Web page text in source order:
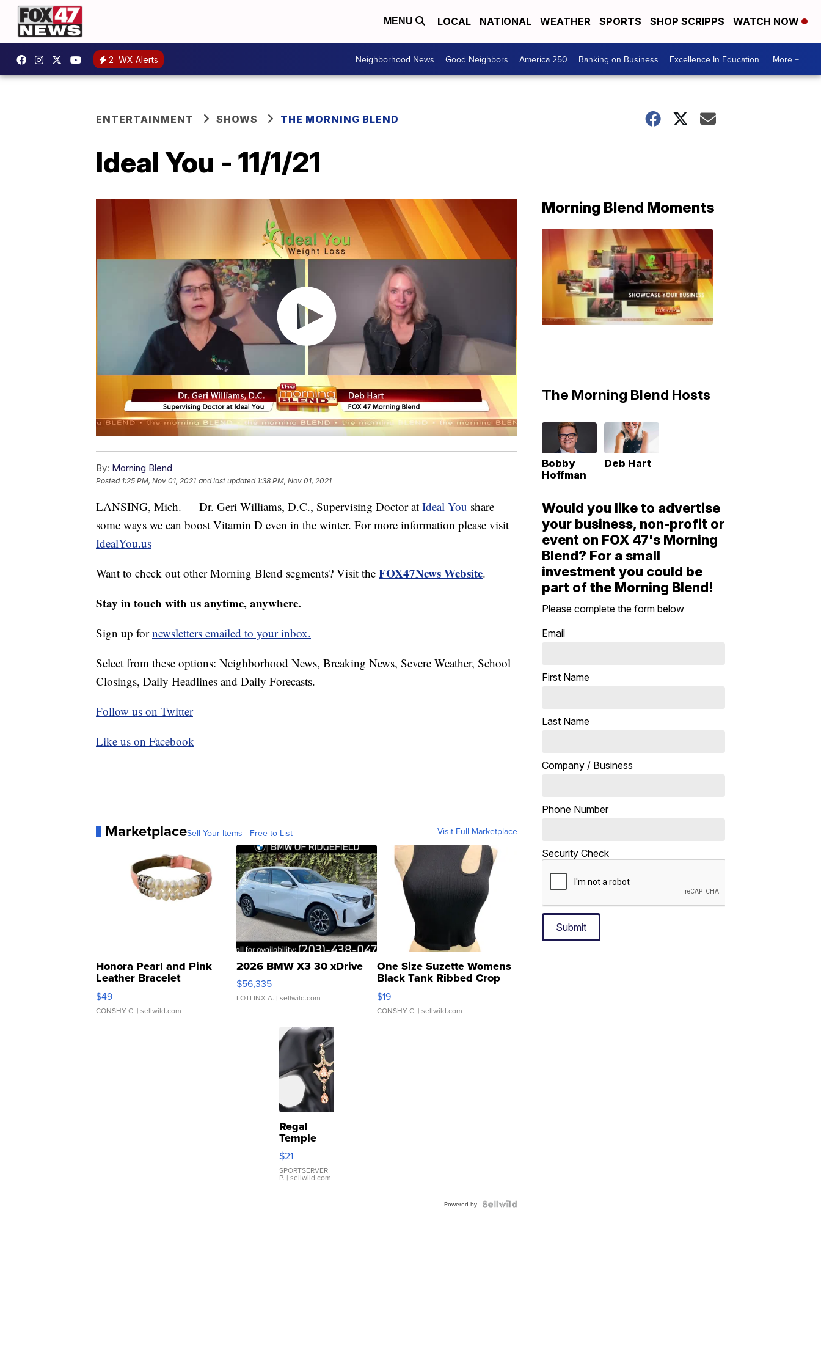
MENU LOCAL NATIONAL WEATHER SPORTS SHOP SCRIPPS WATCH NOW
2 WX Alerts Neighborhood News Good Neighbors America 250 Banking on Business Excellence In Education More +
ENTERTAINMENT SHOWS THE MORNING BLEND
Ideal You - 11/1/21
By: Morning Blend
Posted 1:25 PM, Nov 01, 2021 and last updated 1:38 PM, Nov 01, 2021
LANSING, Mich. — Dr. Geri Williams, D.C., Supervising Doctor at Ideal You share
some ways we can boost Vitamin D even in the winter. For more information please visit
IdealYou.us
Want to check out other Morning Blend segments? Visit the FOX47News Website.
Stay in touch with us anytime, anywhere.
Sign up fornewsletters emailed to your inbox.
Select from these options: Neighborhood News, Breaking News, Severe Weather, School
Closings, Daily Headlines and Daily Forecasts.
Follow us on Twitter
Like us on Facebook
MarketplaceSell Your Items - Free to List Visit Full Marketplace
Honora Pearl and Pink
Leather Bracelet
Adjustable Buckle Clo...
$49
CONSHY C. | sellwild.com
2026 BMW X3 30 xDrive
$56,335
LOTLINX A. | sellwild.com
One Size Suzette Womens
Black Tank Ribbed Crop
Asymmetrical ...
$19
CONSHY C. | sellwild.com
Regal
Temple
Droplet
Earrings
$21
SPORTSERVER
P. | sellwild.com
Powered by
Morning Blend Moments
The Morning Blend Hosts
Bobby
Hoffman
Deb Hart
Would you like to advertise
your business, non-profit or
event on FOX 47's Morning
Blend? For a small
investment you could be
part of the Morning Blend!
Please complete the form below
Email
First Name
Last Name
Company / Business
Phone Number
Security Check
Submit